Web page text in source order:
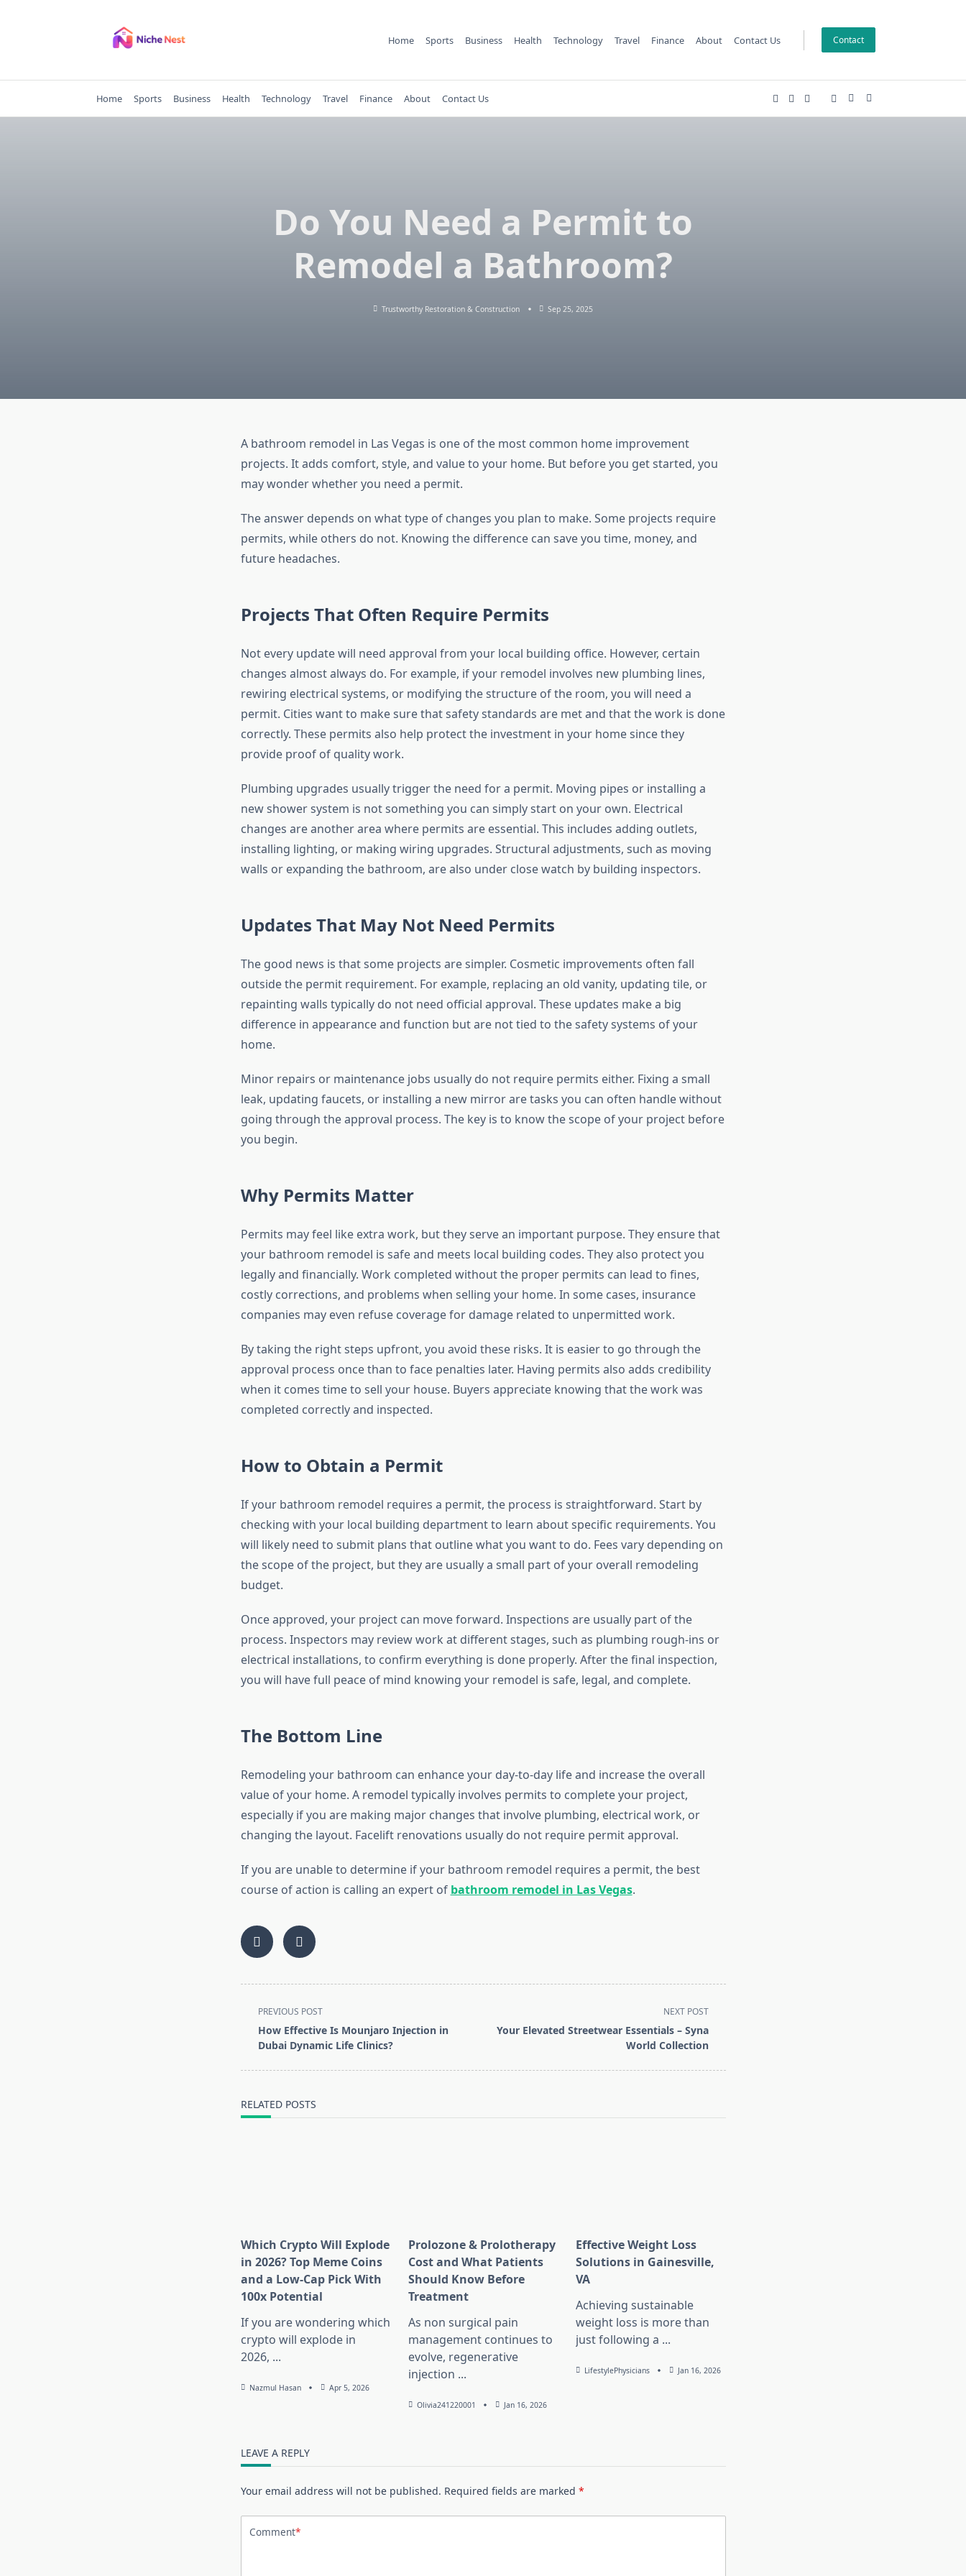
Home Sports Business Health Technology Travel Finance About Contact Us Contact
Home Sports Business Health Technology Travel Finance About Contact Us
Do You Need a Permit to
Remodel a Bathroom?
Trustworthy Restoration & Construction Sep 25, 2025
A bathroom remodel in Las Vegas is one of the most common home improvement
projects. It adds comfort, style, and value to your home. But before you get started, you
may wonder whether you need a permit.
The answer depends on what type of changes you plan to make. Some projects require
permits, while others do not. Knowing the difference can save you time, money, and
future headaches.
Projects That Often Require Permits
Not every update will need approval from your local building office. However, certain
changes almost always do. For example, if your remodel involves new plumbing lines,
rewiring electrical systems, or modifying the structure of the room, you will need a
permit. Cities want to make sure that safety standards are met and that the work is done
correctly. These permits also help protect the investment in your home since they
provide proof of quality work.
Plumbing upgrades usually trigger the need for a permit. Moving pipes or installing a
new shower system is not something you can simply start on your own. Electrical
changes are another area where permits are essential. This includes adding outlets,
installing lighting, or making wiring upgrades. Structural adjustments, such as moving
walls or expanding the bathroom, are also under close watch by building inspectors.
Updates That May Not Need Permits
The good news is that some projects are simpler. Cosmetic improvements often fall
outside the permit requirement. For example, replacing an old vanity, updating tile, or
repainting walls typically do not need official approval. These updates make a big
difference in appearance and function but are not tied to the safety systems of your
home.
Minor repairs or maintenance jobs usually do not require permits either. Fixing a small
leak, updating faucets, or installing a new mirror are tasks you can often handle without
going through the approval process. The key is to know the scope of your project before
you begin.
Why Permits Matter
Permits may feel like extra work, but they serve an important purpose. They ensure that
your bathroom remodel is safe and meets local building codes. They also protect you
legally and financially. Work completed without the proper permits can lead to fines,
costly corrections, and problems when selling your home. In some cases, insurance
companies may even refuse coverage for damage related to unpermitted work.
By taking the right steps upfront, you avoid these risks. It is easier to go through the
approval process once than to face penalties later. Having permits also adds credibility
when it comes time to sell your house. Buyers appreciate knowing that the work was
completed correctly and inspected.
How to Obtain a Permit
If your bathroom remodel requires a permit, the process is straightforward. Start by
checking with your local building department to learn about specific requirements. You
will likely need to submit plans that outline what you want to do. Fees vary depending on
the scope of the project, but they are usually a small part of your overall remodeling
budget.
Once approved, your project can move forward. Inspections are usually part of the
process. Inspectors may review work at different stages, such as plumbing rough-ins or
electrical installations, to confirm everything is done properly. After the final inspection,
you will have full peace of mind knowing your remodel is safe, legal, and complete.
The Bottom Line
Remodeling your bathroom can enhance your day-to-day life and increase the overall
value of your home. A remodel typically involves permits to complete your project,
especially if you are making major changes that involve plumbing, electrical work, or
changing the layout. Facelift renovations usually do not require permit approval.
If you are unable to determine if your bathroom remodel requires a permit, the best
course of action is calling an expert of bathroom remodel in Las Vegas.
<span
class="nav-
subtitle
PREVIOUS POST
How Effective Is Mounjaro Injection in
Dubai Dynamic Life Clinics?
NEXT POST
Your Elevated Streetwear Essentials – Syna
World Collection
RELATED POSTS
Which Crypto Will Explode
in 2026? Top Meme Coins
and a Low-Cap Pick With
100x Potential
If you are wondering which
crypto will explode in
2026, ...
Nazmul Hasan Apr 5, 2026
Prolozone & Prolotherapy
Cost and What Patients
Should Know Before
Treatment
As non surgical pain
management continues to
evolve, regenerative
injection ...
Olivia241220001 Jan 16, 2026
Effective Weight Loss
Solutions in Gainesville,
VA
Achieving sustainable
weight loss is more than
just following a ...
LifestylePhysicians Jan 16, 2026
LEAVE A REPLY
Your email address will not be published. Required fields are marked *
Comment*